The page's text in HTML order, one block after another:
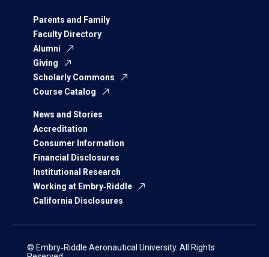
Parents and Family
Faculty Directory
Alumni
Giving
Scholarly Commons
Course Catalog
News and Stories
Accreditation
Consumer Information
Financial Disclosures
Institutional Research
Working at Embry‑Riddle
California Disclosures
© Embry‑Riddle Aeronautical University. All Rights